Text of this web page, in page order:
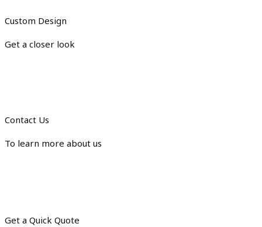
Custom Design
Get a closer look
Contact Us
To learn more about us
Get a Quick Quote